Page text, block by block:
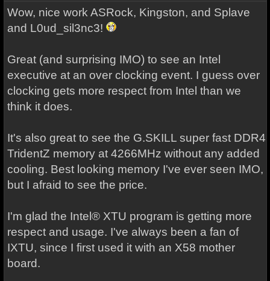
Wow, nice work ASRock, Kingston, and Splave
and L0ud_sil3nc3!
Great (and surprising IMO) to see an Intel
executive at an over clocking event. I guess over
clocking gets more respect from Intel than we
think it does.
It's also great to see the G.SKILL super fast DDR4
TridentZ memory at 4266MHz without any added
cooling. Best looking memory I've ever seen IMO,
but I afraid to see the price.
I'm glad the Intel® XTU program is getting more
respect and usage. I've always been a fan of
IXTU, since I first used it with an X58 mother
board.